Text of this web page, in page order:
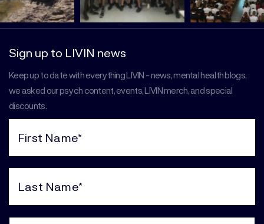
Sign up to LIVIN news
Keep up to date with everything LIVIN - news, mental health blogs,
we asked our psych content, events, LIVIN merch, and special
discounts.
(Required)